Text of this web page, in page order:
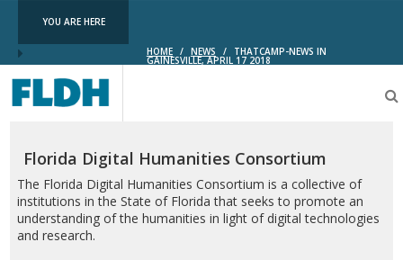
YOU ARE HERE
HOME / NEWS / THATCAMP-NEWS IN
GAINESVILLE, APRIL 17 2018
Digital
Humanities
Florida Digital Humanities Consortium
The Florida Digital Humanities Consortium is a collective of
institutions in the State of Florida that seeks to promote an
understanding of the humanities in light of digital technologies
and research.